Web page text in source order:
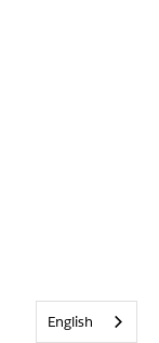
English